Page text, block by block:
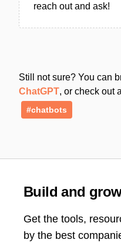
reach out and ask!
Still not sure? You can
ChatGPT, or check out
#chatbots
Build and
Get the tools,
by the best